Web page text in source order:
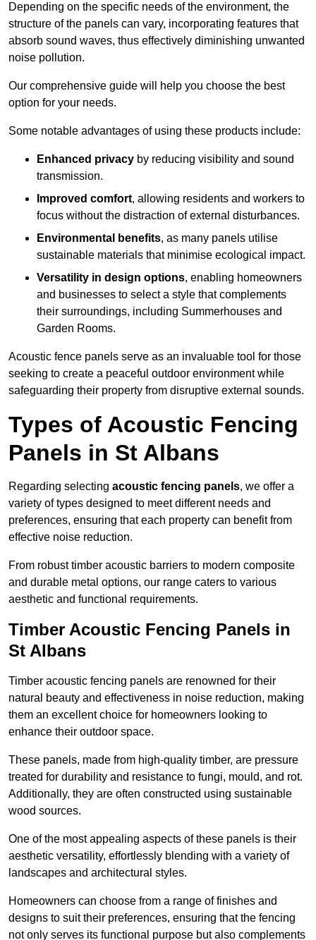
Depending on the specific needs of the environment, the
structure of the panels can vary, incorporating features that
absorb sound waves, thus effectively diminishing unwanted
noise pollution.
Our comprehensive guide will help you choose the best
option for your needs.
Some notable advantages of using these products include:
Enhanced privacy by reducing visibility and sound
transmission.
Improved comfort, allowing residents and workers to
focus without the distraction of external disturbances.
Environmental benefits, as many panels utilise
sustainable materials that minimise ecological impact.
Versatility in design options, enabling homeowners
and businesses to select a style that complements
their surroundings, including Summerhouses and
Garden Rooms.
Acoustic fence panels serve as an invaluable tool for those
seeking to create a peaceful outdoor environment while
safeguarding their property from disruptive external sounds.
Types of Acoustic Fencing
Panels in St Albans
Regarding selecting acoustic fencing panels, we offer a
variety of types designed to meet different needs and
preferences, ensuring that each property can benefit from
effective noise reduction.
From robust timber acoustic barriers to modern composite
and durable metal options, our range caters to various
aesthetic and functional requirements.
Timber Acoustic Fencing Panels in
St Albans
Timber acoustic fencing panels are renowned for their
natural beauty and effectiveness in noise reduction, making
them an excellent choice for homeowners looking to
enhance their outdoor space.
These panels, made from high-quality timber, are pressure
treated for durability and resistance to fungi, mould, and rot.
Additionally, they are often constructed using sustainable
wood sources.
One of the most appealing aspects of these panels is their
aesthetic versatility, effortlessly blending with a variety of
landscapes and architectural styles.
Homeowners can choose from a range of finishes and
designs to suit their preferences, ensuring that the fencing
not only serves its functional purpose but also complements